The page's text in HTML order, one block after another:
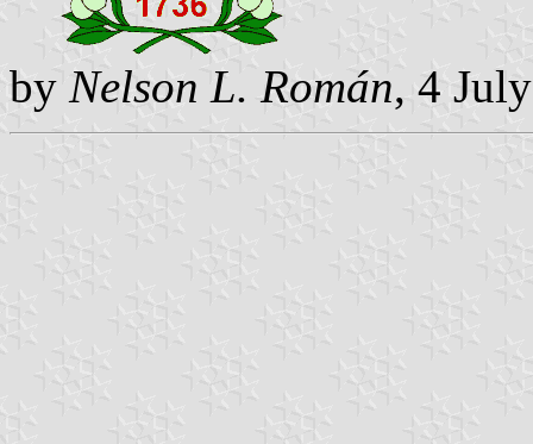
by Nelson L. Román, 4